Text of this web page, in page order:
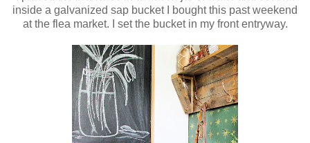
inside a galvanized sap bucket I bought this past weekend
at the flea market. I set the bucket in my front entryway.